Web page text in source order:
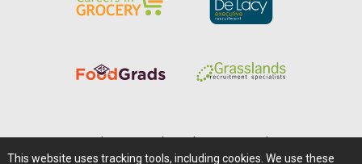
This website uses tracking tools, including cookies. We use these